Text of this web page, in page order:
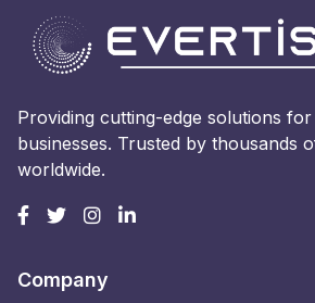
Providing cutting-edge solutions
businesses. Trusted by thousands
worldwide.
Company